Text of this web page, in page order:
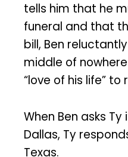
tells him that he
funeral and that
bill, Ben
middle of
“love of his life” to
When Ben asks
Dallas, Ty
Texas.